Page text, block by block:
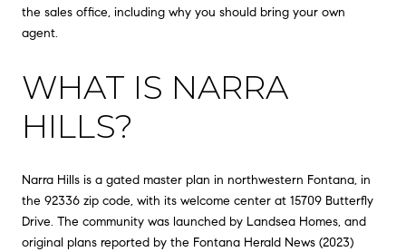
the sales office, including why you should bring your own
agent.
WHAT IS NARRA
HILLS?
Narra Hills is a gated master plan in northwestern Fontana, in
the 92336 zip code, with its welcome center at 15709 Butterfly
Drive. The community was launched by Landsea Homes, and
original plans reported by the Fontana Herald News (2023)